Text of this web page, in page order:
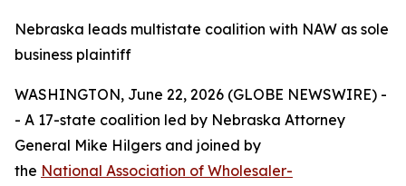
Nebraska leads multistate coalition with NAW as sole
business plaintiff
WASHINGTON, June 22, 2026 (GLOBE NEWSWIRE) -
- A 17-state coalition led by Nebraska Attorney
General Mike Hilgers and joined by
the National Association of Wholesaler-